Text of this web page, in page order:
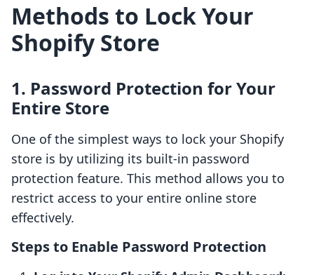
Methods to Lock Your
Shopify Store
1. Password Protection for Your
Entire Store
One of the simplest ways to lock your Shopify
store is by utilizing its built-in password
protection feature. This method allows you to
restrict access to your entire online store
effectively.
Steps to Enable Password Protection